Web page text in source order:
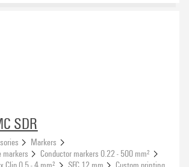
SDR
Markers
markers
Conductor markers 0.22 - 500 mm²
Clip 0,5 - 4 mm² SFC 12 mm
Custom printing